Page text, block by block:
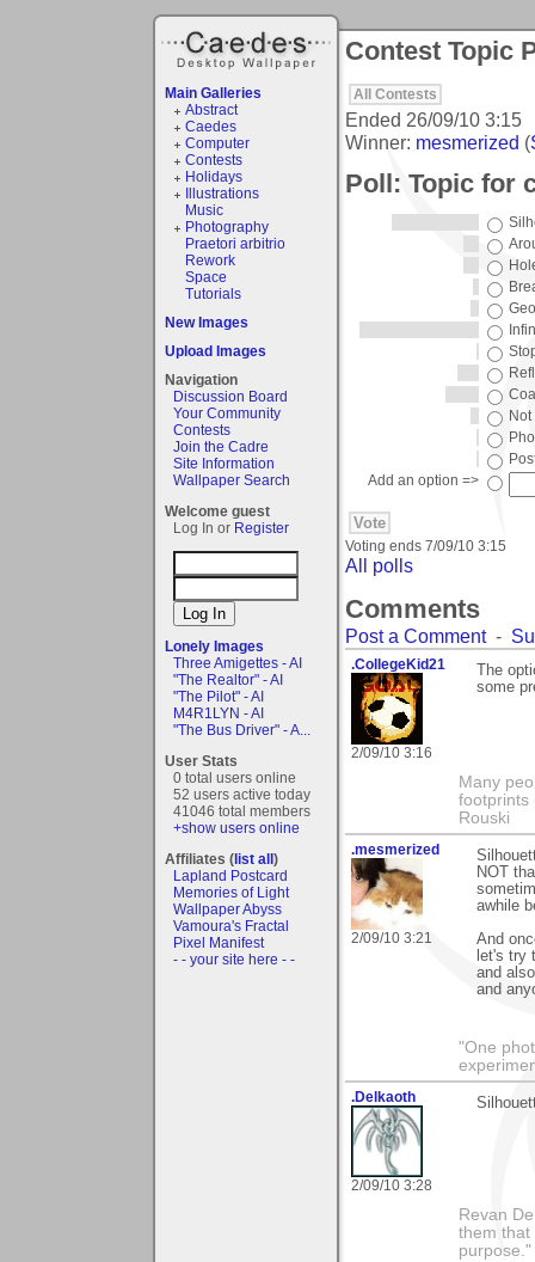
Main Galleries
Abstract
Caedes
Computer
Contests
Holidays
Illustrations
Music
Photography
Praetori arbitrio
Rework
Space
Tutorials
New Images
Upload Images
Navigation
Discussion Board
Your Community
Contests
Join the Cadre
Site Information
Wallpaper Search
Welcome guest
Log In or Register
Lonely Images
Three Amigettes - AI
"The Realtor" - AI
"The Pilot" - AI
M4R1LYN - AI
"The Bus Driver" - A...
User Stats
0 total users online
52 users active today
41046 total members
+show users online
Affiliates (list all)
Lapland Postcard
Memories of Light
Wallpaper Abyss
Vamoura's Fractal
Pixel Manifest
- - your site here - -
Contest Topic
All Contests
Ended 26/09/10 3:15
Winner: mesmerized (
Poll: Topic for
Add an option =>
Voting ends 7/09/10 3:15
All polls
Comments
Post a Comment-
.CollegeKid21
2/09/10 3:16
The
some
Many
footprints
Rouski
.mesmerized
2/09/10 3:21
NOT
awhile
And
let's try
and
and
"One
.Delkaoth
2/09/10 3:28
Revan
them that
purpose."